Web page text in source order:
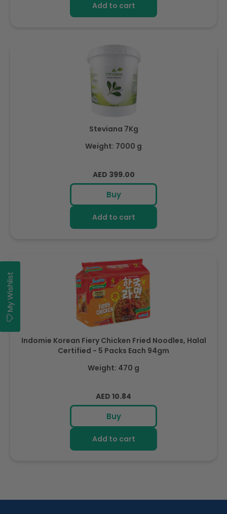
Add to cart
Steviana 7Kg
Weight: 7000 g
Regular
price
AED 399.00
Buy
Add to cart
Indomie Korean Fiery Chicken Fried Noodles, Halal
Certified - 5 Packs Each 94gm
Weight: 470 g
Regular
price
AED 10.84
Buy
Add to cart
My Wishlist